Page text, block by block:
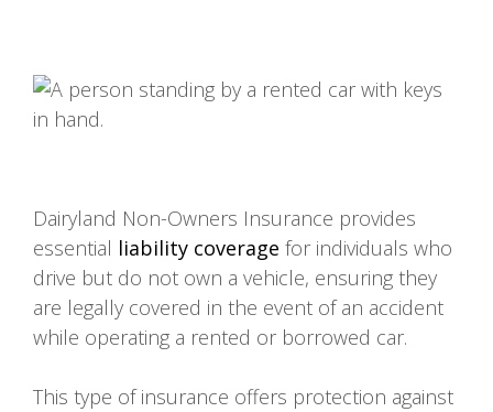
Dairyland Non-Owners Insurance provides
essential liability coverage for individuals who
drive but do not own a vehicle, ensuring they
are legally covered in the event of an accident
while operating a rented or borrowed car.
This type of insurance offers protection against